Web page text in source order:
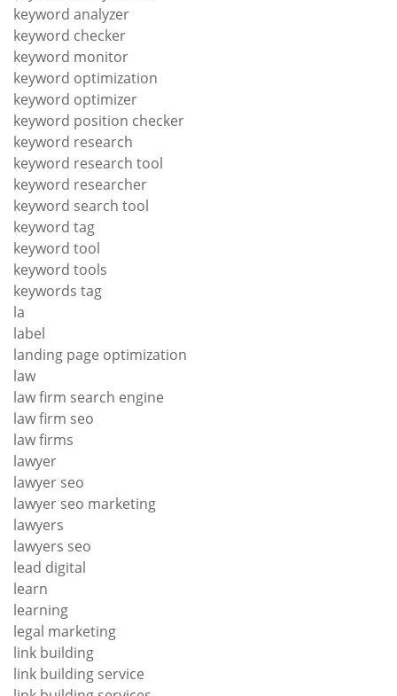
keyword analyzer
keyword checker
keyword monitor
keyword optimization
keyword optimizer
keyword position checker
keyword research
keyword research tool
keyword researcher
keyword search tool
keyword tag
keyword tool
keyword tools
keywords tag
la
label
landing page optimization
law
law firm search engine
law firm seo
law firms
lawyer
lawyer seo
lawyer seo marketing
lawyers
lawyers seo
lead digital
learn
learning
legal marketing
link building
link building service